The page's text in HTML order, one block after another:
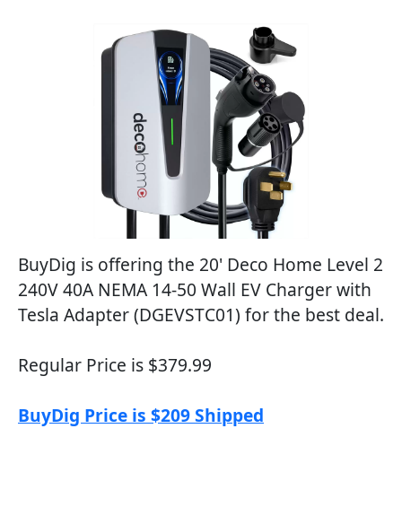
BuyDig is offering the 20' Deco Home Level 2
240V 40A NEMA 14-50 Wall EV Charger with
Tesla Adapter (DGEVSTC01) for the best deal.
Regular Price is $379.99
BuyDig Price is $209 Shipped